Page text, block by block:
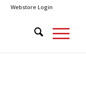
Webstore Login